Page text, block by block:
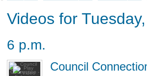
Videos for
6 p.m.
Council